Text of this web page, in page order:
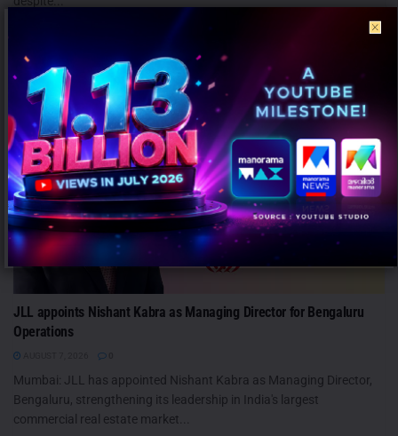
PEOPLE
JLL appoints Nishant Kabra as Managing Director for Bengaluru
Operations
Mumbai: JLL has appointed Nishant Kabra as Managing Director,
Bengaluru, strengthening its leadership in India's largest
commercial real estate market...